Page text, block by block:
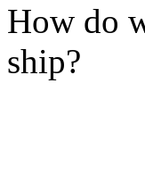
How do
ship?